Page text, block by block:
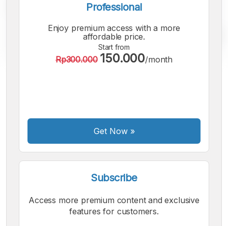
Font
Professional
Enjoy premium access with a more
affordable price.
Start from
Rp300.000 150.000/month
Get Now»
Subscribe
Access more premium content and exclusive
features for customers.